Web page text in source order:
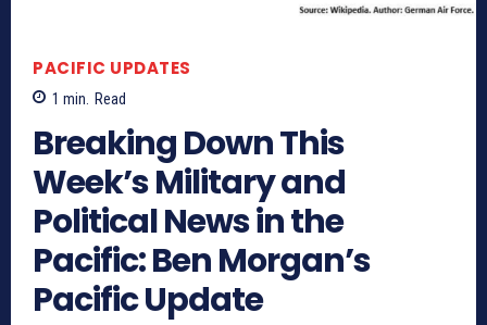
PACIFIC UPDATES
1 min. Read
Breaking Down This
Week’s Military and
Political News in the
Pacific: Ben Morgan’s
Pacific Update